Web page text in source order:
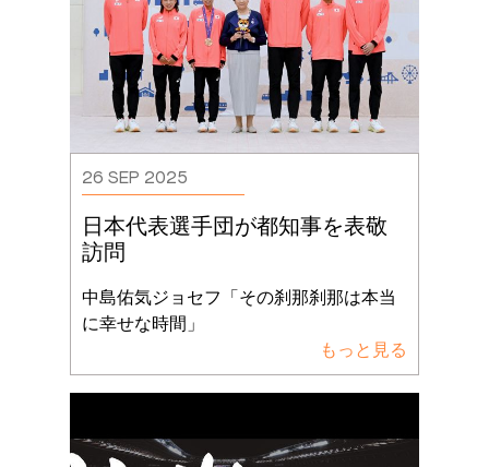
26 SEP 2025
日本代表選手団が都知事を表敬
訪問
中島佑気ジョセフ「その刹那刹那は本当
に幸せな時間」
もっと見る